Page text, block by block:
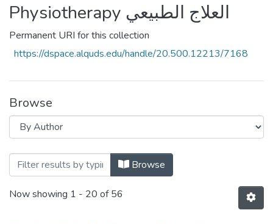
Physiotherapy العلاج الطبيعي
Permanent URI for this collection
https://dspace.alquds.edu/handle/20.500.12213/7168
Browse
Browse
Now showing 1 - 20 of 56